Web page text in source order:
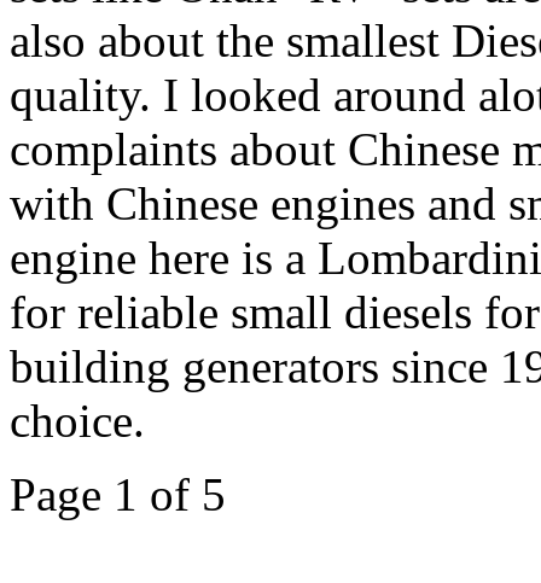
also about the smallest
quality. I looked around
complaints about Chinese
with Chinese engines and
engine here is a
for reliable small diesels
building generators since
choice.
Page 1 of 5